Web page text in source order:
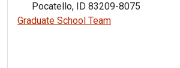
Pocatello, ID 83209-8075
Graduate School Team